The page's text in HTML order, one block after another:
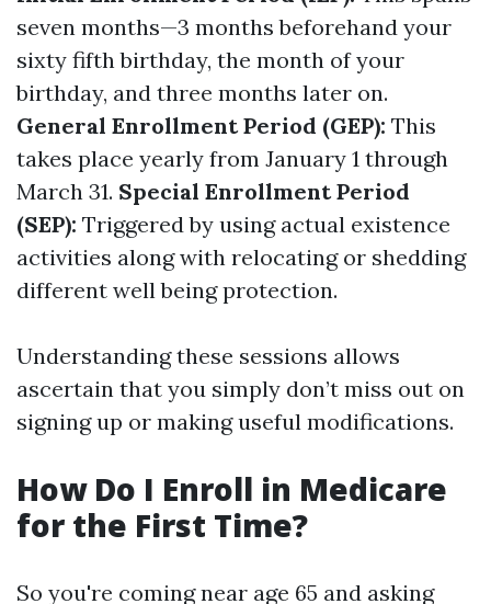
seven months—3 months beforehand your
sixty fifth birthday, the month of your
birthday, and three months later on.
General Enrollment Period (GEP): This
takes place yearly from January 1 through
March 31. Special Enrollment Period
(SEP): Triggered by using actual existence
activities along with relocating or shedding
different well being protection.
Understanding these sessions allows
ascertain that you simply don’t miss out on
signing up or making useful modifications.
How Do I Enroll in Medicare
for the First Time?
So you're coming near age 65 and asking